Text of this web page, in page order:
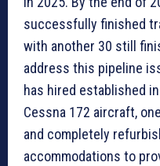
successfully finished
with another 30 still
address this pipeline
has hired established
Cessna 172 aircraft,
and completely
accommodations to